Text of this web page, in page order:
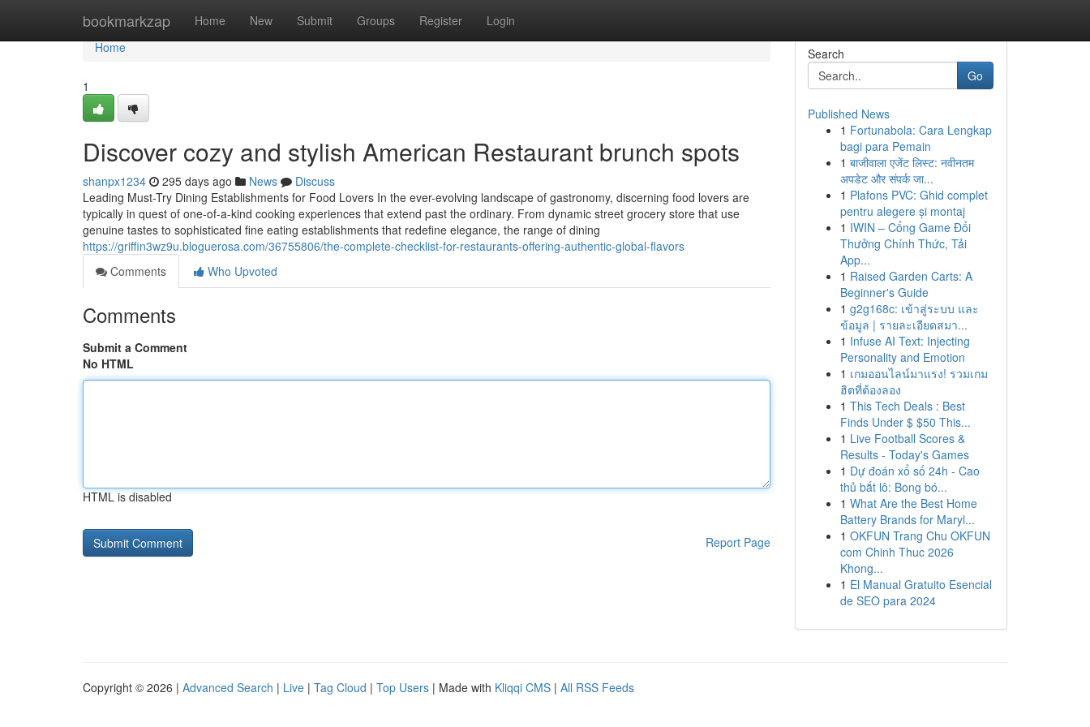
bookmarkzap Home New Submit Groups Register Login
Home
Home
1
Discover cozy and stylish American Restaurant brunch spots
shanpx1234 295 days ago News
Discuss
Leading Must-Try Dining Establishments for Food Lovers In the ever-evolving landscape of gastronomy, discerning food lovers are
typically in quest of one-of-a-kind cooking experiences that extend past the ordinary. From dynamic street grocery store that use
genuine tastes to sophisticated fine eating establishments that redefine elegance, the range of dining
https://griffin3wz9u.bloguerosa.com/36755806/the-complete-checklist-for-restaurants-offering-authentic-global-flavors
Comments
Who Upvoted
Comments
Submit a Comment
No HTML
HTML is disabled
Report Page
Search
Go
Published News
1 Fortunabola: Cara Lengkap
bagi para Pemain
1 बाजीवाला एजेंट लिस्ट: नवीनतम
अपडेट और संपर्क जा...
1 Plafons PVC: Ghid complet
pentru alegere și montaj
1 IWIN – Cổng Game Đổi
Thưởng Chính Thức, Tải
App...
1 Raised Garden Carts: A
Beginner's Guide
1 g2g168c: เข้าสู่ระบบ และ
ข้อมูล | รายละเอียดสมา...
1 Infuse AI Text: Injecting
Personality and Emotion
1 เกมออนไลน์มาแรง! รวมเกม
ฮิตที่ต้องลอง
1 This Tech Deals : Best
Finds Under $ $50 This...
1 Live Football Scores &
Results - Today's Games
1 Dự đoán xổ số 24h - Cao
thủ bắt lô: Bong bó...
1 What Are the Best Home
Battery Brands for Maryl...
1 OKFUN Trang Chu OKFUN
com Chinh Thuc 2026
Khong...
1 El Manual Gratuito Esencial
de SEO para 2024
Copyright © 2026 | Advanced Search | Live | Tag Cloud | Top Users | Made with Kliqqi CMS | All RSS Feeds